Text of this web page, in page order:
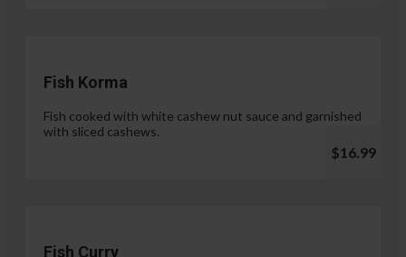
Fish Korma
Fish cooked with white cashew nut sauce and garnished
with sliced cashews.
$16.99
Fish Curry